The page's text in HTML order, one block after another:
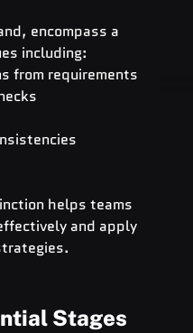
encompass a
including:
from requirements
helps teams
and apply
Stages